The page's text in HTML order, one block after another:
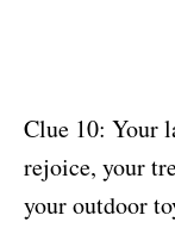
Clue 10: Your
rejoice, your
your outdoor